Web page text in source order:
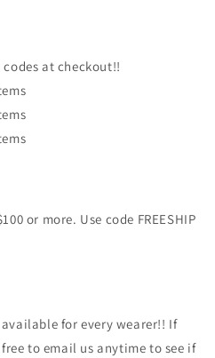
at checkout!!
or more. Use code FREESHIP
for every wearer!! If
to email us anytime to see if